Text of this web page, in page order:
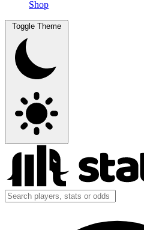
Shop
Toggle Theme